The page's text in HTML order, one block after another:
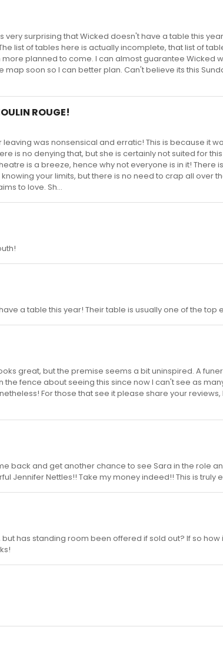
very surprising that Wicked doesn't have a table this
list of tables here is actually incomplete, that list of
planned to come. I can almost guarantee Wicked
soon so I can better plan. Can't believe its this
ROUGE!
was nonsensical and erratic! This is because it
is no denying that, but she is certainly not suited for
is a breeze, hence why not everyone is in it! There
your limits, but there is no need to crap all over
to love. Sh...
a table this year! Their table is usually one of the top
great, but the premise seems a bit uninspired. A
fence about seeing this since now I can't see as
For those that see it please share your reviews,
back and get another chance to see Sara in the role
Jennifer Nettles!! Take my money indeed!! This is truly
has standing room been offered if sold out? If so how